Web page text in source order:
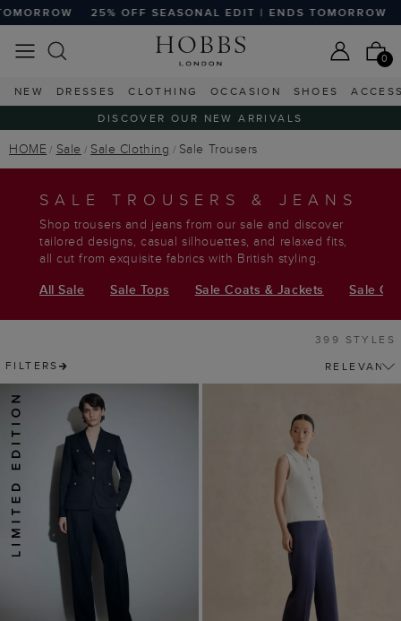
SEASONAL EDIT | ENDS TOMORROW 25% OFF
0
NEW DRESSES CLOTHING OCCASION SHOES
DISCOVER OUR NEW ARRIVALS
HOME Sale Sale Clothing Sale Trousers
SALE TROUSERS & JEANS
Shop trousers and jeans from our sale and discover
tailored designs, casual silhouettes, and relaxed fits,
all cut from exquisite fabrics with British styling.
All Sale
Sale Tops Sale Coats & Jackets Sale
FILTERS
399 STYLES